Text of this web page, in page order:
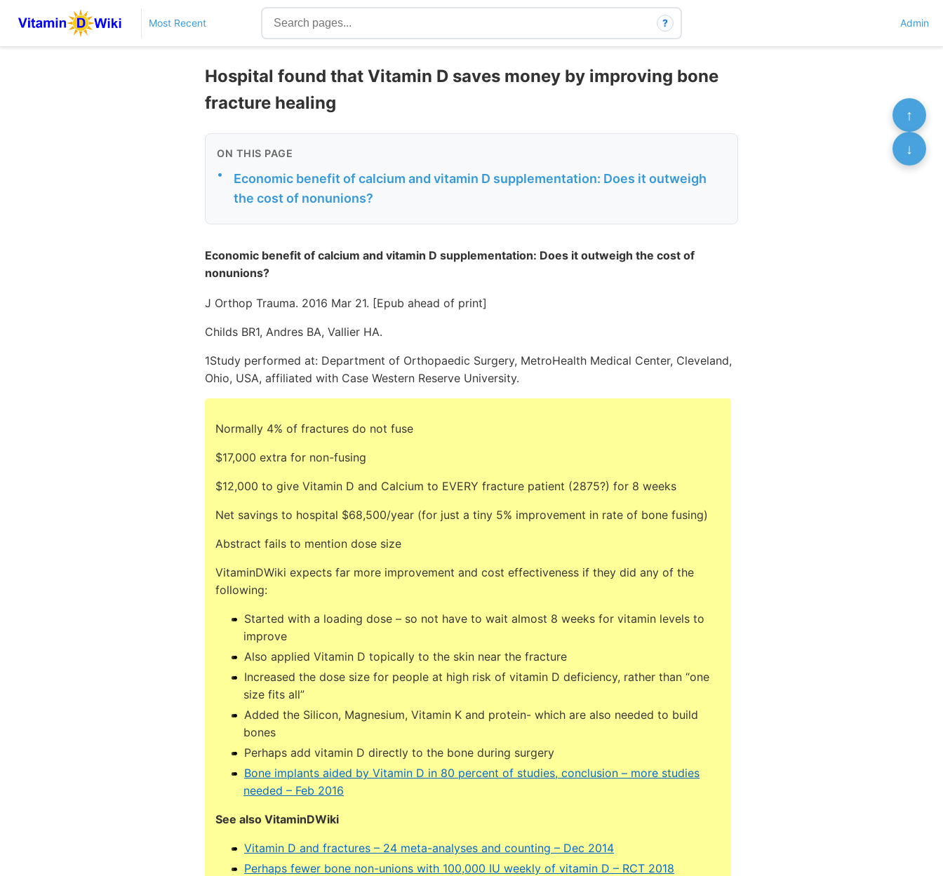
Most Recent ? Admin
Hospital found that Vitamin D saves money by improving bone
fracture healing
ON THIS PAGE
•
Economic benefit of calcium and vitamin D supplementation: Does it outweigh
the cost of nonunions?
Economic benefit of calcium and vitamin D supplementation: Does it outweigh the cost of
nonunions?
J Orthop Trauma. 2016 Mar 21. [Epub ahead of print]
Childs BR1, Andres BA, Vallier HA.
1Study performed at: Department of Orthopaedic Surgery, MetroHealth Medical Center, Cleveland,
Ohio, USA, affiliated with Case Western Reserve University.
Normally 4% of fractures do not fuse
$17,000 extra for non-fusing
$12,000 to give Vitamin D and Calcium to EVERY fracture patient (2875?) for 8 weeks
Net savings to hospital $68,500/year (for just a tiny 5% improvement in rate of bone fusing)
Abstract fails to mention dose size
VitaminDWiki expects far more improvement and cost effectiveness if they did any of the
following:
Started with a loading dose – so not have to wait almost 8 weeks for vitamin levels to
improve
Also applied Vitamin D topically to the skin near the fracture
Increased the dose size for people at high risk of vitamin D deficiency, rather than “one
size fits all”
Added the Silicon, Magnesium, Vitamin K and protein- which are also needed to build
bones
Perhaps add vitamin D directly to the bone during surgery
Bone implants aided by Vitamin D in 80 percent of studies, conclusion – more studies
needed – Feb 2016
See also VitaminDWiki
Vitamin D and fractures – 24 meta-analyses and counting – Dec 2014
Perhaps fewer bone non-unions with 100,000 IU weekly of vitamin D – RCT 2018
↑
↓